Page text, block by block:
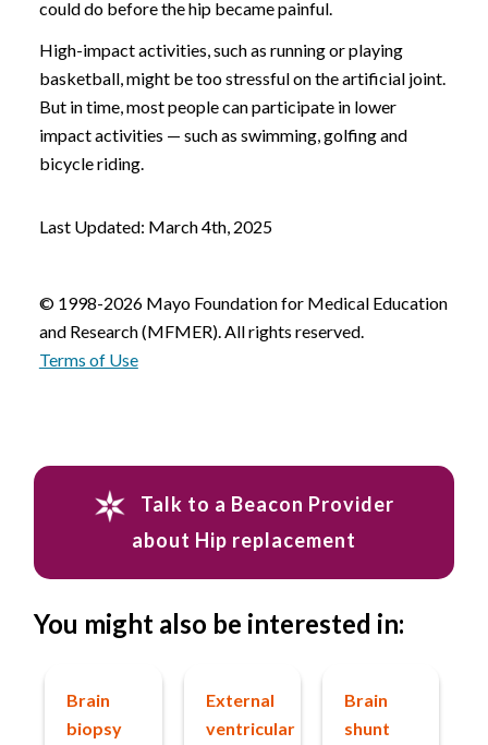
could do before the hip became painful.
High-impact activities, such as running or playing
basketball, might be too stressful on the artificial joint.
But in time, most people can participate in lower
impact activities — such as swimming, golfing and
bicycle riding.
Last Updated: March 4th, 2025
© 1998-2026 Mayo Foundation for Medical Education
and Research (MFMER). All rights reserved.
Terms of Use
Talk to a Beacon Provider
about Hip replacement
You might also be interested in:
Brain
biopsy
External
ventricular
Brain
shunt